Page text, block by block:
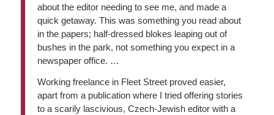
about the editor needing to see me, and made a
quick getaway. This was something you read about
in the papers; half-dressed blokes leaping out of
bushes in the park, not something you expect in a
newspaper office. …
Working freelance in Fleet Street proved easier,
apart from a publication where I tried offering stories
to a scarily lascivious, Czech-Jewish editor with a